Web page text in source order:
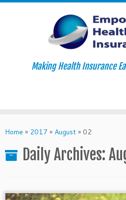
to
Making Health Insurance
Home » 2017 » August » 02
Daily Archives: